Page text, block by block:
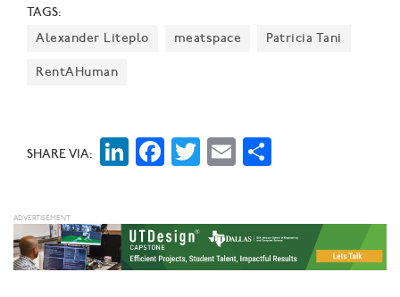
TAGS:
Alexander Liteplo
meatspace Patricia Tani
RentAHuman
SHARE VIA: LinkedIn
Facebook
Twitter
Email